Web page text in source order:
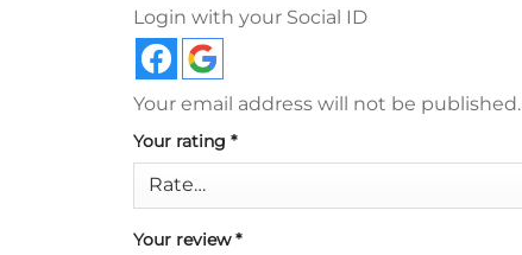
Login with your Social ID
Your email address will not be published.
Your rating *
Your review*